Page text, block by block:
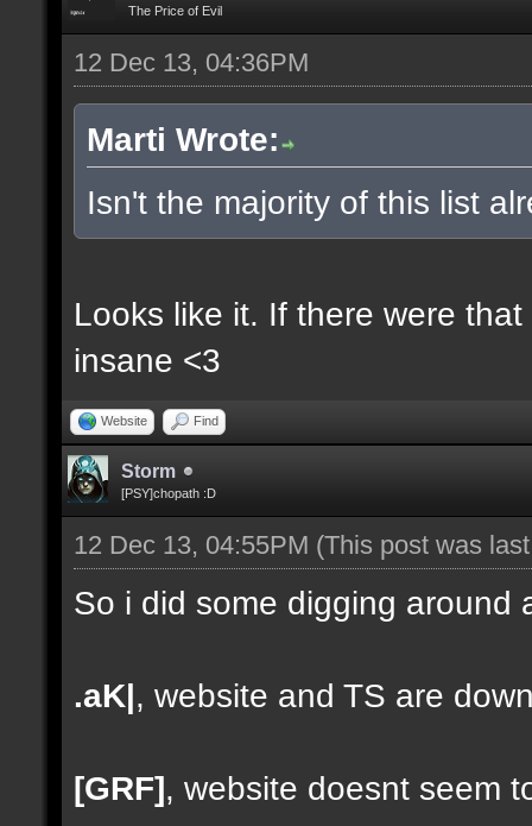
The Price of Evil
12 Dec 13, 04:36PM
Marti Wrote:
Isn't the majority of this list
Looks like it. If there were
insane <3
Website Find
Storm
[PSY]chopath :D
12 Dec 13, 04:55PM (This post was
So i did some digging around
.aK|, website and TS are
[GRF], website doesnt seem